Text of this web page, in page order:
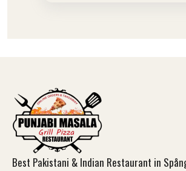
Best Pakistani & Indian Restaurant in